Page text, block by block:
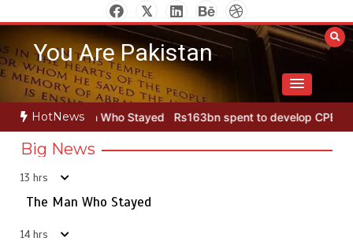
to
contentYou Are Pakistan
HotNews
Stayed Rs163bn spent to develop CPEC road infrastructure
Big News
13 hrs
The Man Who Stayed
14 hrs
5
Punjab takes major step to safeguard Taxila with new
preservation master plan